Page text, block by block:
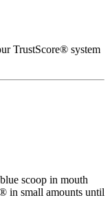
TrustScore® system
scoop in mouth
in small amounts until